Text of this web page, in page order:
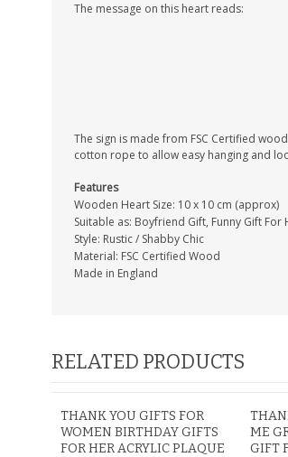
The message on this heart reads:
The sign is made from FSC Certified
cotton rope to allow easy hanging and
Features
Wooden Heart Size: 10 x 10 cm (approx)
Suitable as: Boyfriend Gift, Funny Gift For
Style: Rustic / Shabby Chic
Material: FSC Certified Wood
Made in England
RELATED PRODUCTS
THANK YOU GIFTS FOR
WOMEN BIRTHDAY GIFTS
FOR HER ACRYLIC PLAQUE
ME
GIFT